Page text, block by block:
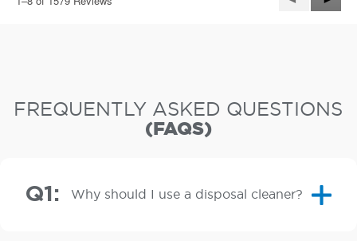
a
Reviews
FREQUENTLY ASKED QUESTIONS
(FAQS)
Q1: Why should I use a disposal cleaner?